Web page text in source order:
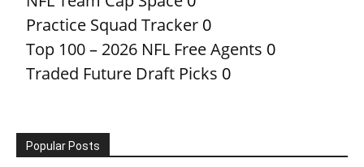
Practice Squad Tracker 0
Top 100 – 2026 NFL Free Agents 0
Traded Future Draft Picks 0
Popular Posts